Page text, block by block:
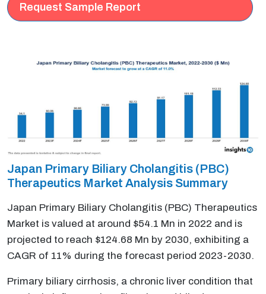
Request Sample Report
Japan Primary Biliary Cholangitis (PBC)
Therapeutics Market Analysis Summary
Japan Primary Biliary Cholangitis (PBC) Therapeutics
Market is valued at around $54.1 Mn in 2022 and is
projected to reach $124.68 Mn by 2030, exhibiting a
CAGR of 11% during the forecast period 2023-2030.
Primary biliary cirrhosis, a chronic liver condition that